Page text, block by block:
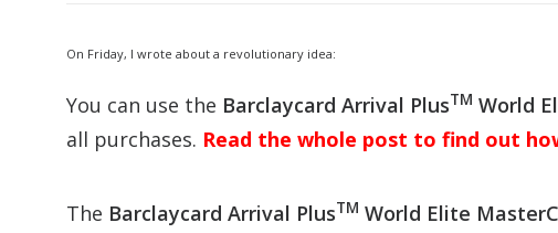
On Friday, I wrote about a revolutionary idea:
You can use the Barclaycard Arrival PlusTM World
all purchases. Read the whole post to find out
The Barclaycard Arrival PlusTM World Elite